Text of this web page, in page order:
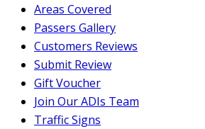
Areas Covered
Passers Gallery
Customers Reviews
Submit Review
Gift Voucher
Join Our ADIs Team
Traffic Signs